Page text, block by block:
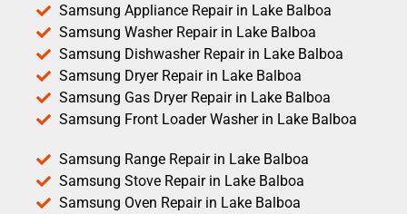
Samsung Appliance Repair in Lake Balboa
Samsung Washer Repair in Lake Balboa
Samsung Dishwasher Repair in Lake Balboa
Samsung Dryer Repair in Lake Balboa
Samsung Gas Dryer Repair in Lake Balboa
Samsung Front Loader Washer in Lake Balboa
Samsung Range Repair in Lake Balboa
Samsung Stove Repair in Lake Balboa
Samsung Oven Repair in Lake Balboa